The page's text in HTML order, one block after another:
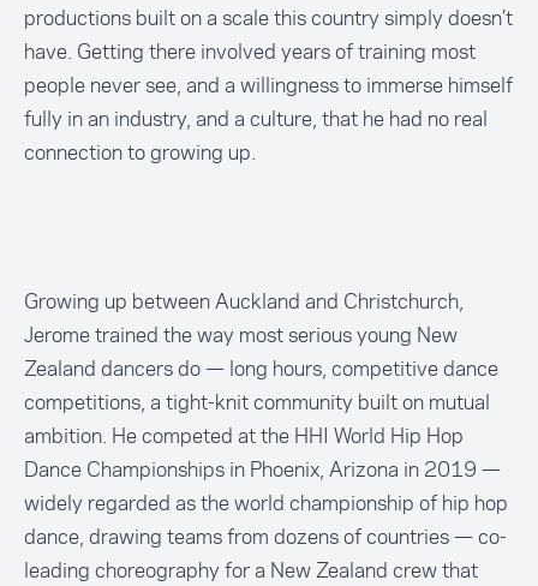
productions built on a scale this country simply doesn’t
have. Getting there involved years of training most
people never see, and a willingness to immerse himself
fully in an industry, and a culture, that he had no real
connection to growing up.
Growing up between Auckland and Christchurch,
Jerome trained the way most serious young New
Zealand dancers do — long hours, competitive dance
competitions, a tight-knit community built on mutual
ambition. He competed at the HHI World Hip Hop
Dance Championships in Phoenix, Arizona in 2019 —
widely regarded as the world championship of hip hop
dance, drawing teams from dozens of countries — co-
leading choreography for a New Zealand crew that